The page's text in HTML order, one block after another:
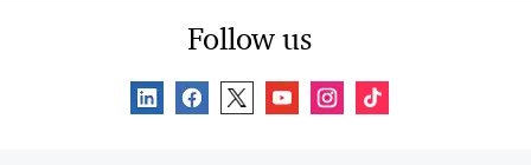
Follow us